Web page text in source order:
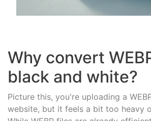
Why convert
black and white?
Picture this, you're uploading a
website, but it feels a bit too heavy